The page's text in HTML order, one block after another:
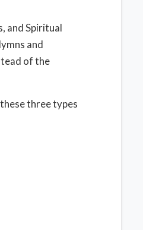
and Spiritual
and
of the
three types